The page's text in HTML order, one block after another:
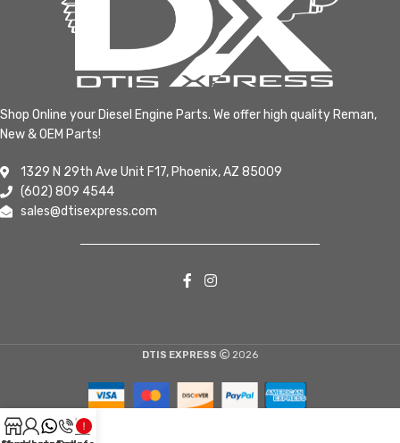
Shop Online your Diesel Engine Parts. We offer high quality Reman,
New & OEM Parts!
1329 N 29th Ave Unit F17, Phoenix, AZ 85009
(602) 809 4544
sales@dtisexpress.com
DTIS EXPRESS 2026